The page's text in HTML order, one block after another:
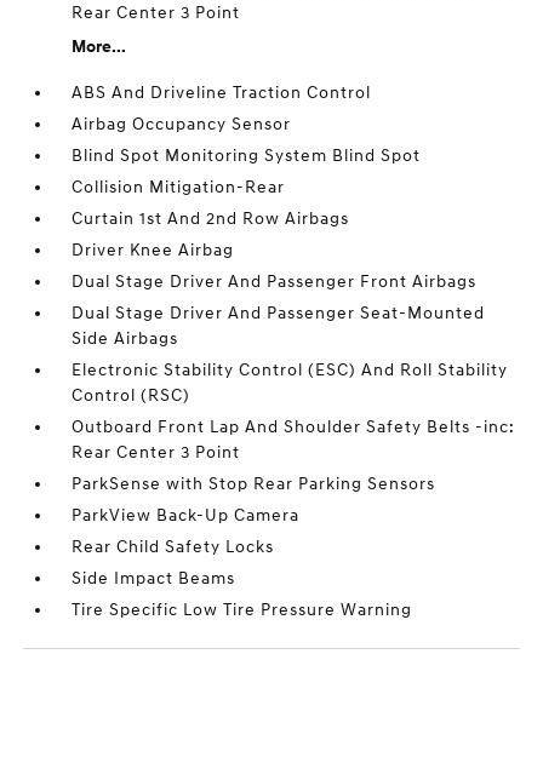
Rear Center 3 Point
More...
ABS And Driveline Traction Control
Airbag Occupancy Sensor
Blind Spot Monitoring System Blind Spot
Collision Mitigation-Rear
Curtain 1st And 2nd Row Airbags
Driver Knee Airbag
Dual Stage Driver And Passenger Front Airbags
Dual Stage Driver And Passenger Seat-Mounted
Side Airbags
Electronic Stability Control (ESC) And Roll Stability
Control (RSC)
Outboard Front Lap And Shoulder Safety Belts -inc:
Rear Center 3 Point
ParkSense with Stop Rear Parking Sensors
ParkView Back-Up Camera
Rear Child Safety Locks
Side Impact Beams
Tire Specific Low Tire Pressure Warning